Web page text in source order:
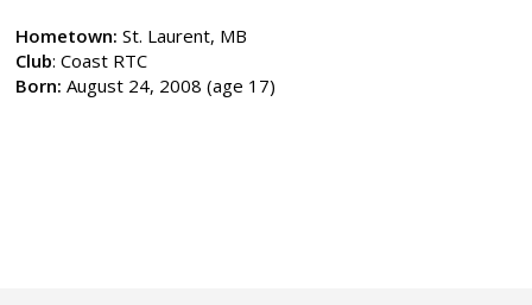
Hometown: St. Laurent, MB
Club: Coast RTC
Born:August 24, 2008 (age 17)